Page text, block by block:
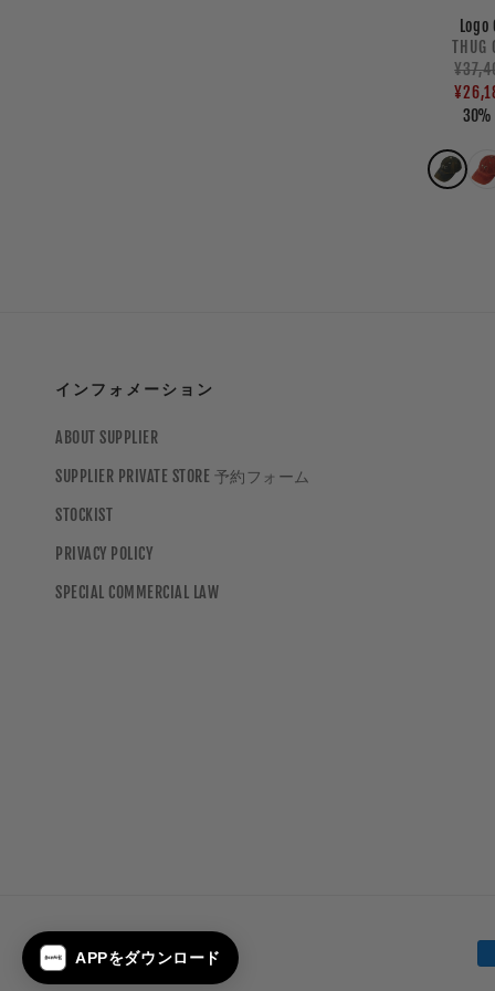
Logo
THUG
price
Sale
price
インフォメーション
ABOUT SUPPLIER
SUPPLIER PRIVATE STORE 予約フォーム
STOCKIST
PRIVACY POLICY
SPECIAL COMMERCIAL LAW
APPをダウンロード